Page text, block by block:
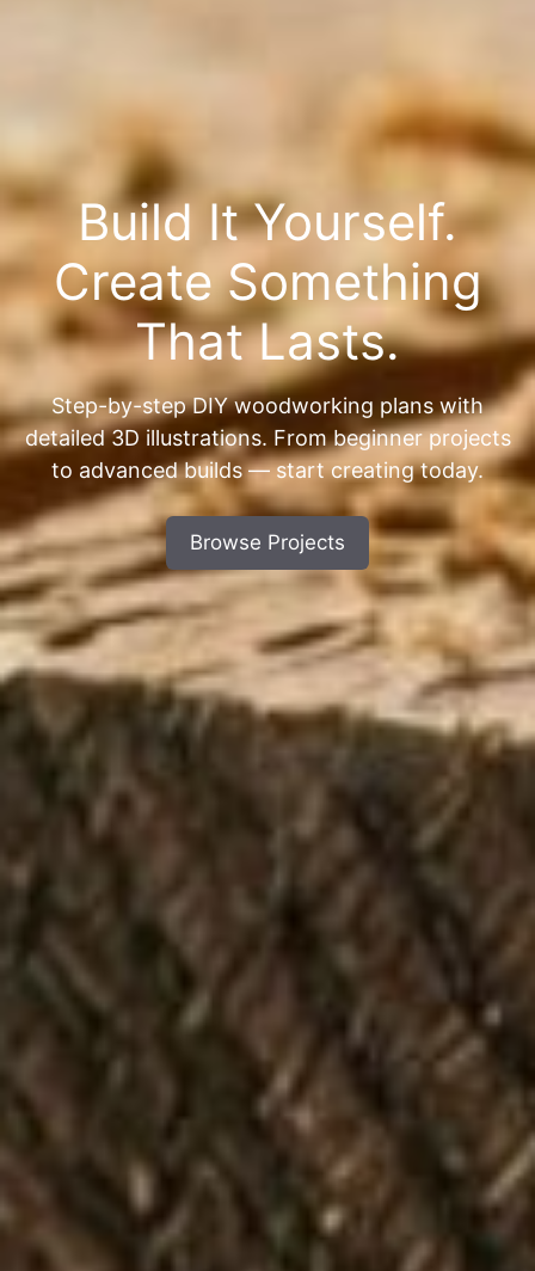
Build It Yourself.
Create Something
That Lasts.
Step-by-step DIY woodworking plans with
detailed 3D illustrations. From beginner projects
to advanced builds — start creating today.
Browse Projects